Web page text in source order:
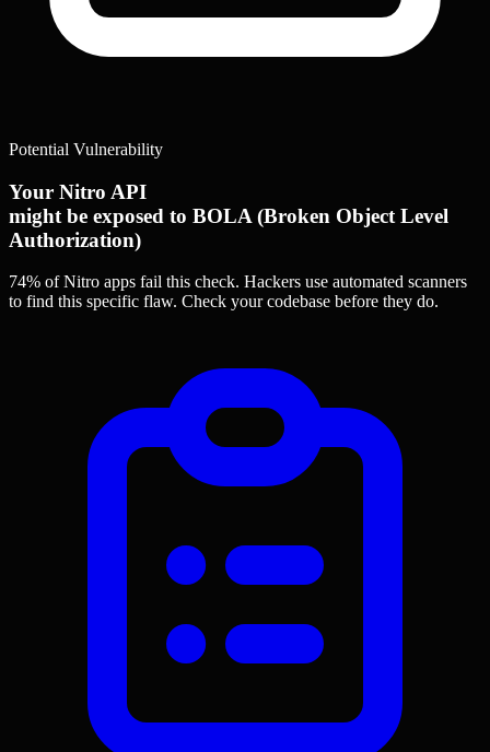
Potential Vulnerability
Your Nitro API
might be exposed to BOLA (Broken Object Level
Authorization)
74% of Nitro apps fail this check. Hackers use automated scanners
to find this specific flaw. Check your codebase before they do.